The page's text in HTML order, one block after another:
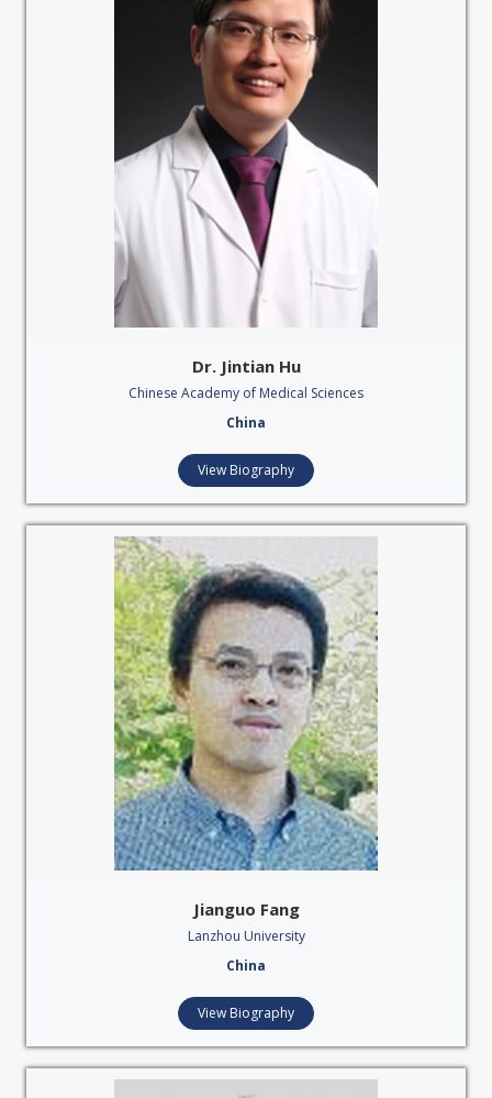
Dr. Jintian Hu
Chinese Academy of Medical Sciences
China
View Biography
Jianguo Fang
Lanzhou University
China
View Biography